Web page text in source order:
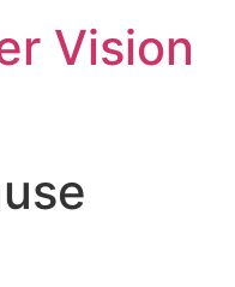
Vision